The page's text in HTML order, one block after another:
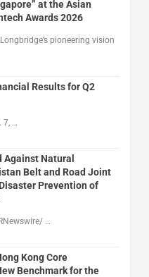
at the Asian
Awards 2026
pioneering vision
Results for Q2
7, …
Natural
Belt and Road Joint
Prevention of
…
Kong Core
Benchmark for the